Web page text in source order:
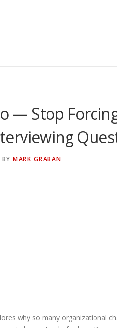
— Stop
BY MARK GRABAN
why so many organizational